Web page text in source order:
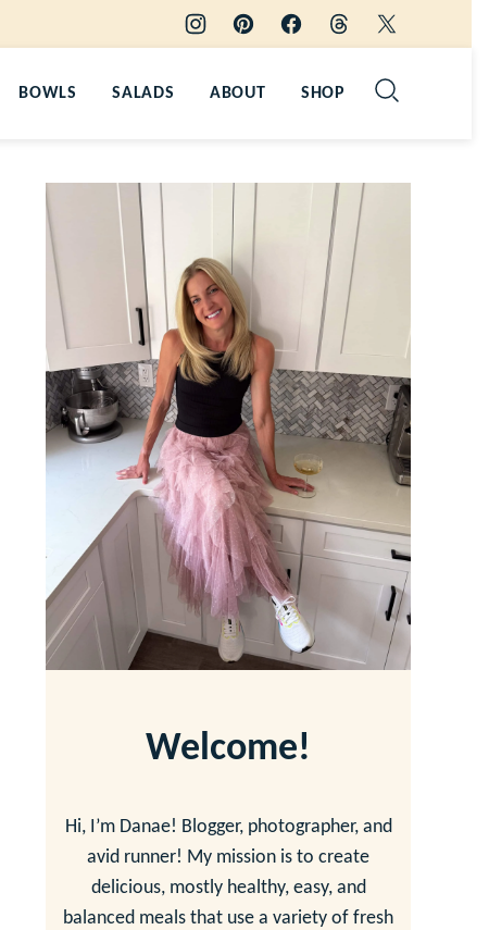
BOWLS SALADS ABOUT SHOP
Welcome!
Hi, I’m Danae! Blogger, photographer, and
avid runner! My mission is to create
delicious, mostly healthy, easy, and
balanced meals that use a variety of fresh